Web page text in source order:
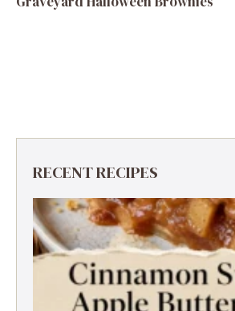
RECENT RECIPES